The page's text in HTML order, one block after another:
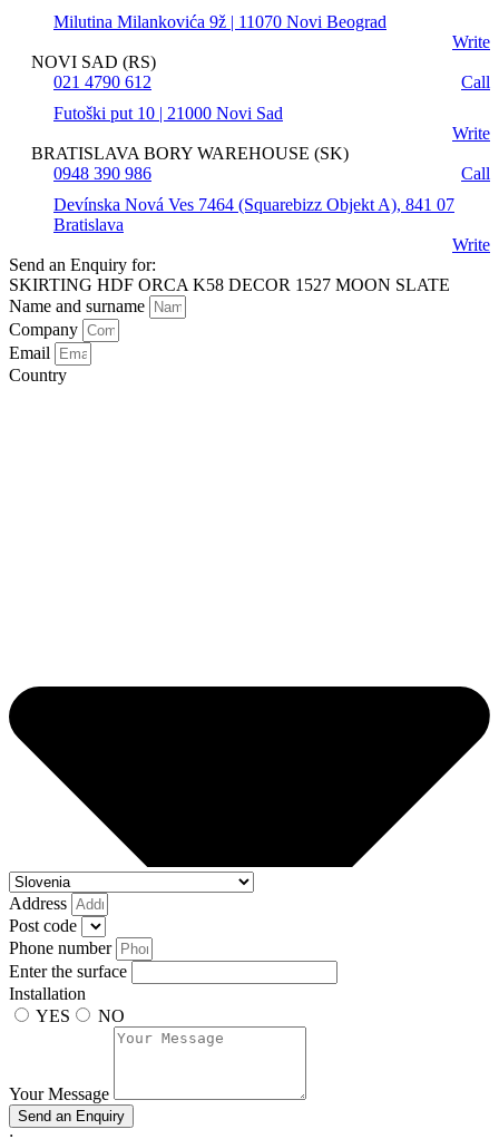
Milutina Milankovića 9ž | 11070 Novi Beograd
Write
NOVI SAD (RS)
021 4790 612
Call
Futoški put 10 | 21000 Novi Sad
Write
BRATISLAVA BORY WAREHOUSE (SK)
0948 390 986
Call
Devínska Nová Ves 7464 (Squarebizz Objekt A), 841 07
Bratislava
Write
Send an Enquiry for:
SKIRTING HDF ORCA K58 DECOR 1527 MOON SLATE
Name and surname
Company
Email
Country
Address
Post code
Phone number
Enter the surface
Installation
YES
NO
Your Message
Send an Enquiry